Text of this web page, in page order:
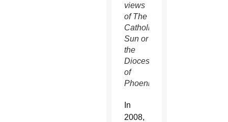
views
of The
Catholic
Sun or
the
Diocese
of
Phoenix.
In
2008,